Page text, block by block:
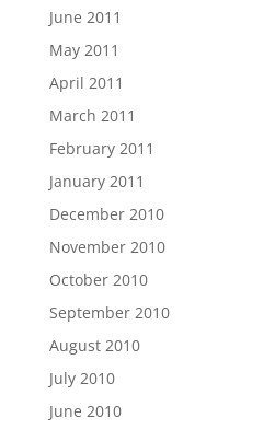
June 2011
May 2011
April 2011
March 2011
February 2011
January 2011
December 2010
November 2010
October 2010
September 2010
August 2010
July 2010
June 2010